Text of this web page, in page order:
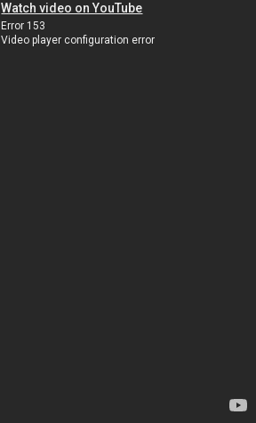
Watch video on YouTube
Error 153
Video player configuration error